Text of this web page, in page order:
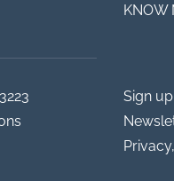
KNOW
Sign